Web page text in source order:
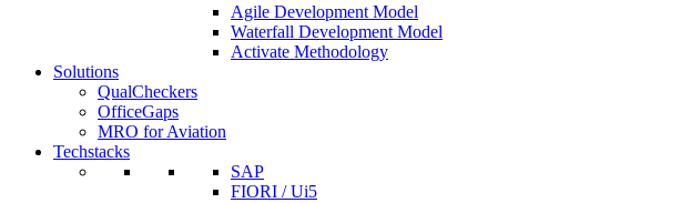
Agile Development Model
Waterfall Development Model
Activate Methodology
Solutions
QualCheckers
OfficeGaps
MRO for Aviation
Techstacks
SAP
FIORI / Ui5